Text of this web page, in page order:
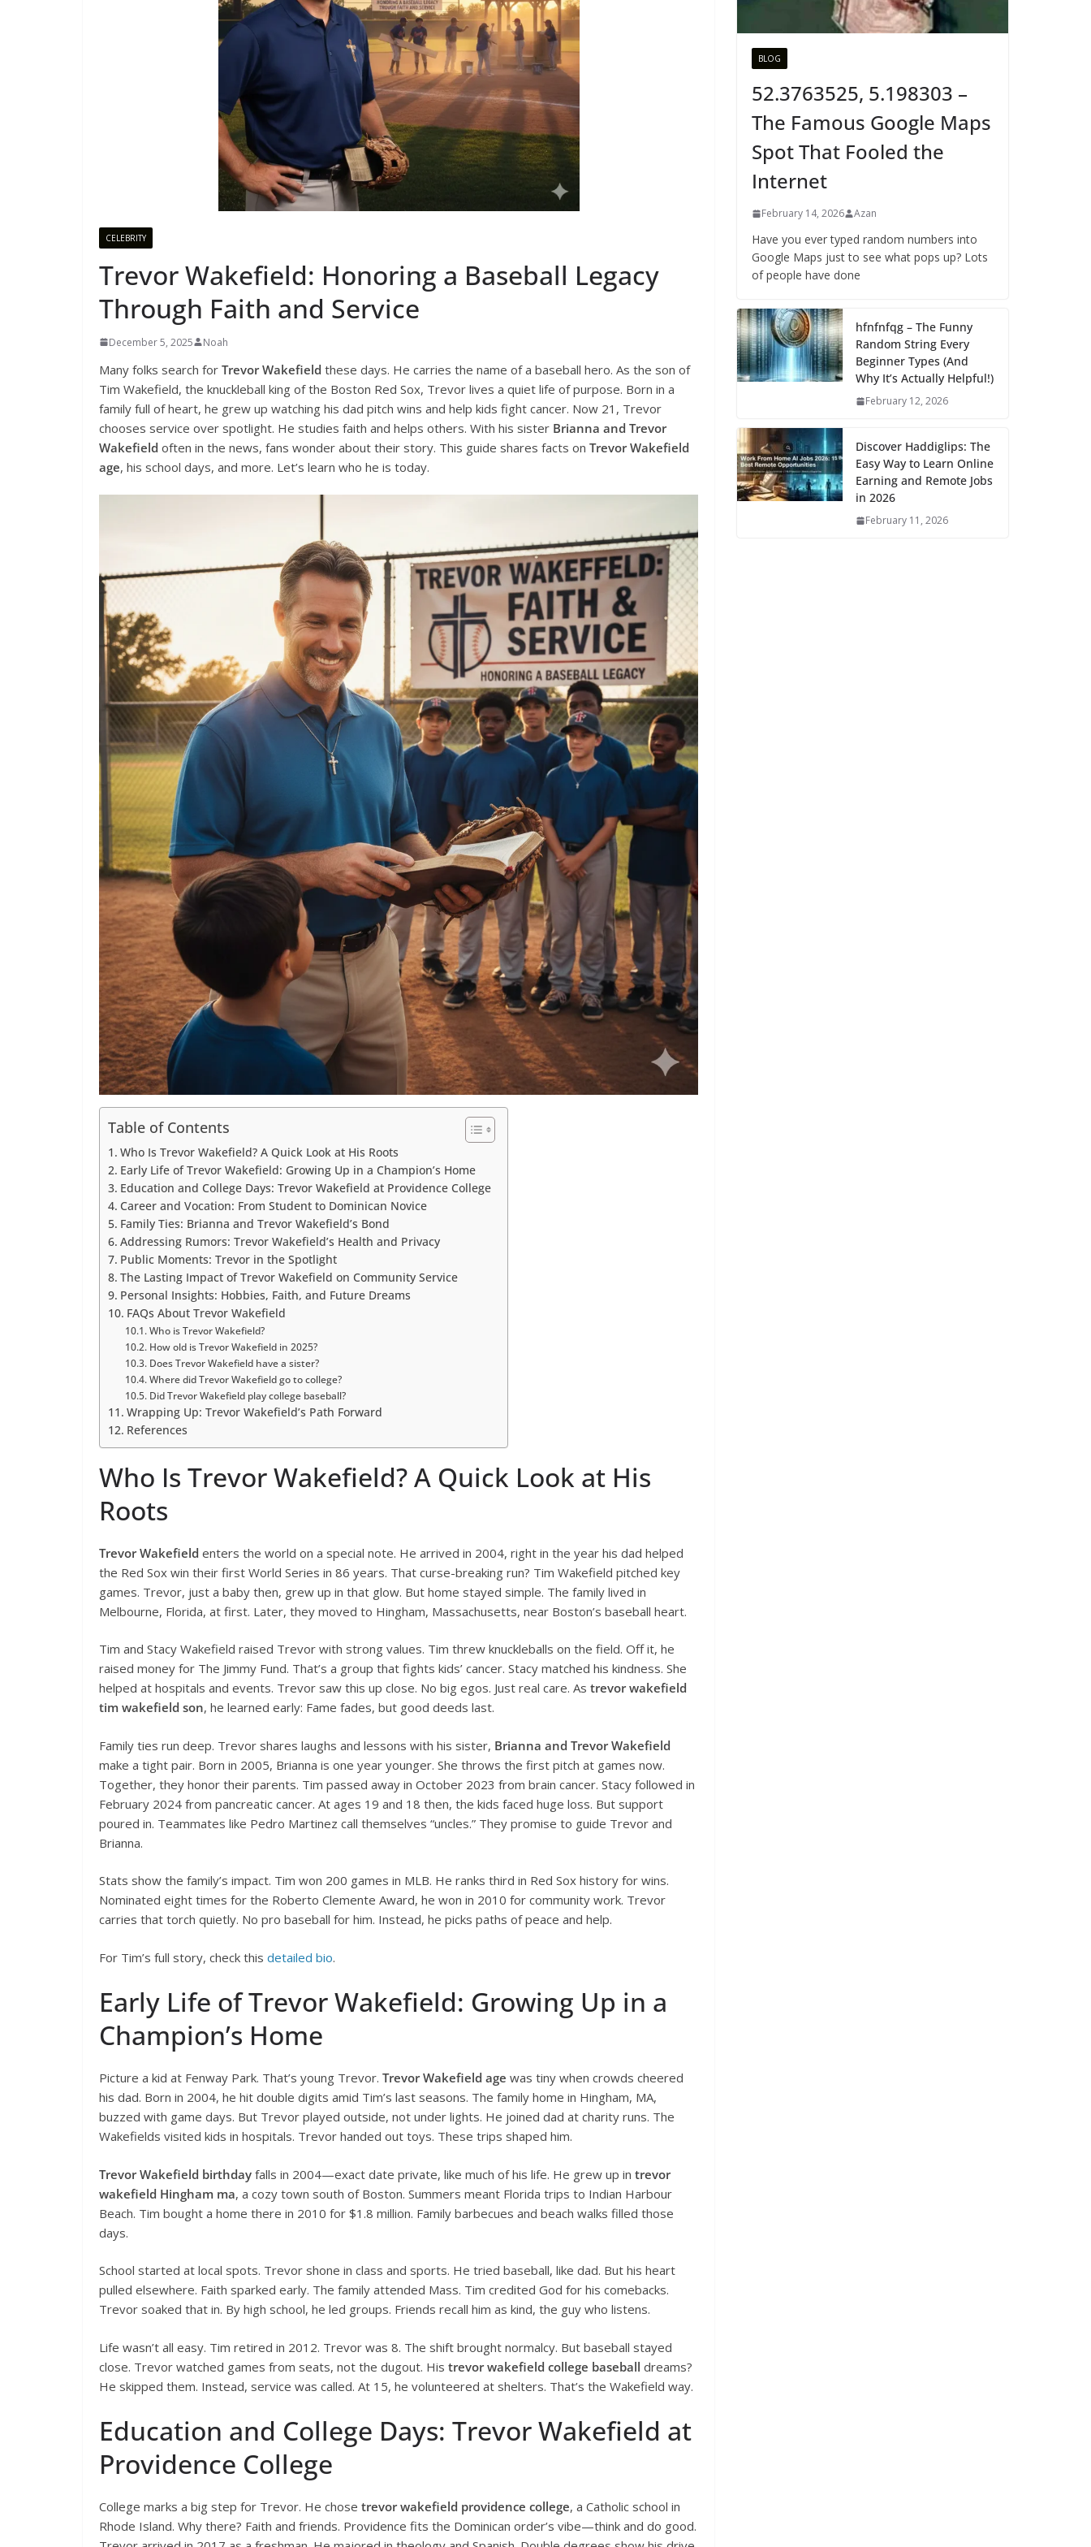
CELEBRITY
Trevor Wakefield: Honoring a Baseball Legacy
Through Faith and Service
December 5, 2025 Noah
Many folks search for Trevor Wakefield these days. He carries the name of a baseball hero. As the son of
Tim Wakefield, the knuckleball king of the Boston Red Sox, Trevor lives a quiet life of purpose. Born in a
family full of heart, he grew up watching his dad pitch wins and help kids fight cancer. Now 21, Trevor
chooses service over spotlight. He studies faith and helps others. With his sister Brianna and Trevor
Wakefield often in the news, fans wonder about their story. This guide shares facts on Trevor Wakefield
age, his school days, and more. Let’s learn who he is today.
Table of Contents
Who Is Trevor Wakefield? A Quick Look at His Roots
Early Life of Trevor Wakefield: Growing Up in a Champion’s Home
Education and College Days: Trevor Wakefield at Providence College
Career and Vocation: From Student to Dominican Novice
Family Ties: Brianna and Trevor Wakefield’s Bond
Addressing Rumors: Trevor Wakefield’s Health and Privacy
Public Moments: Trevor in the Spotlight
The Lasting Impact of Trevor Wakefield on Community Service
Personal Insights: Hobbies, Faith, and Future Dreams
FAQs About Trevor Wakefield
Who is Trevor Wakefield?
How old is Trevor Wakefield in 2025?
Does Trevor Wakefield have a sister?
Where did Trevor Wakefield go to college?
Did Trevor Wakefield play college baseball?
Wrapping Up: Trevor Wakefield’s Path Forward
References
Who Is Trevor Wakefield? A Quick Look at His
Roots
Trevor Wakefield enters the world on a special note. He arrived in 2004, right in the year his dad helped
the Red Sox win their first World Series in 86 years. That curse-breaking run? Tim Wakefield pitched key
games. Trevor, just a baby then, grew up in that glow. But home stayed simple. The family lived in
Melbourne, Florida, at first. Later, they moved to Hingham, Massachusetts, near Boston’s baseball heart.
Tim and Stacy Wakefield raised Trevor with strong values. Tim threw knuckleballs on the field. Off it, he
raised money for The Jimmy Fund. That’s a group that fights kids’ cancer. Stacy matched his kindness. She
helped at hospitals and events. Trevor saw this up close. No big egos. Just real care. As trevor wakefield
tim wakefield son, he learned early: Fame fades, but good deeds last.
Family ties run deep. Trevor shares laughs and lessons with his sister, Brianna and Trevor Wakefield
make a tight pair. Born in 2005, Brianna is one year younger. She throws the first pitch at games now.
Together, they honor their parents. Tim passed away in October 2023 from brain cancer. Stacy followed in
February 2024 from pancreatic cancer. At ages 19 and 18 then, the kids faced huge loss. But support
poured in. Teammates like Pedro Martinez call themselves “uncles.” They promise to guide Trevor and
Brianna.
Stats show the family’s impact. Tim won 200 games in MLB. He ranks third in Red Sox history for wins.
Nominated eight times for the Roberto Clemente Award, he won in 2010 for community work. Trevor
carries that torch quietly. No pro baseball for him. Instead, he picks paths of peace and help.
For Tim’s full story, check this detailed bio.
Early Life of Trevor Wakefield: Growing Up in a
Champion’s Home
Picture a kid at Fenway Park. That’s young Trevor. Trevor Wakefield age was tiny when crowds cheered
his dad. Born in 2004, he hit double digits amid Tim’s last seasons. The family home in Hingham, MA,
buzzed with game days. But Trevor played outside, not under lights. He joined dad at charity runs. The
Wakefields visited kids in hospitals. Trevor handed out toys. These trips shaped him.
Trevor Wakefield birthday falls in 2004—exact date private, like much of his life. He grew up in trevor
wakefield Hingham ma, a cozy town south of Boston. Summers meant Florida trips to Indian Harbour
Beach. Tim bought a home there in 2010 for $1.8 million. Family barbecues and beach walks filled those
days.
School started at local spots. Trevor shone in class and sports. He tried baseball, like dad. But his heart
pulled elsewhere. Faith sparked early. The family attended Mass. Tim credited God for his comebacks.
Trevor soaked that in. By high school, he led groups. Friends recall him as kind, the guy who listens.
Life wasn’t all easy. Tim retired in 2012. Trevor was 8. The shift brought normalcy. But baseball stayed
close. Trevor watched games from seats, not the dugout. His trevor wakefield college baseball dreams?
He skipped them. Instead, service was called. At 15, he volunteered at shelters. That’s the Wakefield way.
Education and College Days: Trevor Wakefield at
Providence College
College marks a big step for Trevor. He chose trevor wakefield providence college, a Catholic school in
Rhode Island. Why there? Faith and friends. Providence fits the Dominican order’s vibe—think and do good.
BLOG
52.3763525, 5.198303 –
The Famous Google Maps
Spot That Fooled the
Internet
February 14, 2026 Azan
Have you ever typed random numbers into
Google Maps just to see what pops up? Lots
of people have done
hfnfnfqg – The Funny
Random String Every
Beginner Types (And
Why It’s Actually Helpful!)
February 12, 2026
Discover Haddiglips: The
Easy Way to Learn Online
Earning and Remote Jobs
in 2026
February 11, 2026